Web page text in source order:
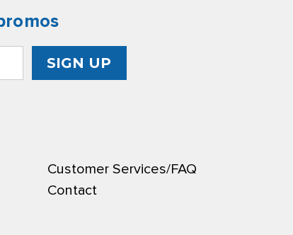
Customer Services/FAQ
Contact